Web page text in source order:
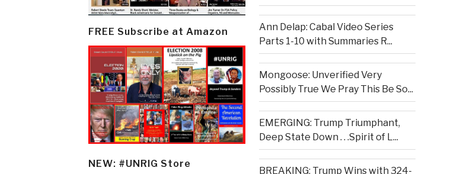
FREE Subscribe at Amazon
NEW: #UNRIG Store
Ann Delap: Cabal Video Series
Parts 1-10 with Summaries R...
Mongoose: Unverified Very
Possibly True We Pray This Be So...
EMERGING: Trump Triumphant,
Deep State Down . . .Spirit of L...
BREAKING: Trump Wins with 324-